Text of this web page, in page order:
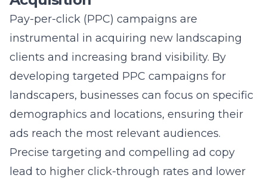
instrumental in acquiring new landscaping
clients and increasing brand visibility. By
developing targeted PPC campaigns for
landscapers, businesses can focus on specific
demographics and locations, ensuring their
ads reach the most relevant audiences.
Precise targeting and compelling ad copy
lead to higher click-through rates and lower
cost-per-acquisition, making PPC a cost-